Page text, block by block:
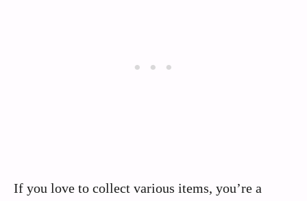
If you love to collect various items, you’re a